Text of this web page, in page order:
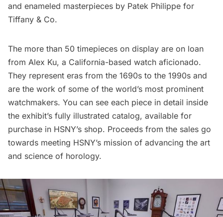
and enameled masterpieces by Patek Philippe for
Tiffany & Co.
The more than 50 timepieces on display are on loan
from Alex Ku, a California-based watch aficionado.
They represent eras from the 1690s to the 1990s and
are the work of some of the world’s most prominent
watchmakers. You can see each piece in detail inside
the exhibit’s fully illustrated catalog, available for
purchase in HSNY’s shop. Proceeds from the sales go
towards meeting HSNY’s mission of advancing the art
and science of horology.